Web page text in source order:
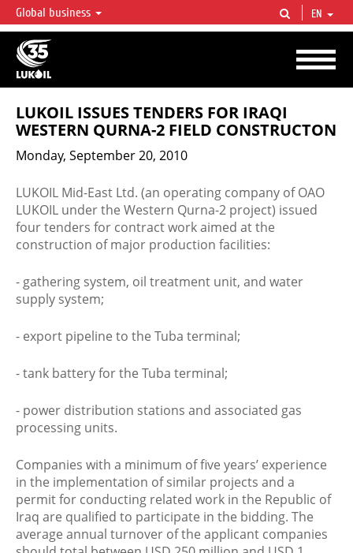
LUKOIL OVERVIEW
LUKOIL is one of the largest oil & gas vertical integrated companies in the world
accounting for over 2% of crude production and circa 1% of proved hydrocarbon
reserves globally.
Global business EN
LUKOIL ISSUES TENDERS FOR IRAQI
WESTERN QURNA-2 FIELD CONSTRUCTON
Monday, September 20, 2010
LUKOIL Mid-East Ltd. (an operating company of ОАО
LUKOIL under the Western Qurna-2 project) issued
four tenders for contract work aimed at the
construction of major production facilities:
- gathering system, oil treatment unit, and water
supply system;
- export pipeline to the Tuba terminal;
- tank battery for the Tuba terminal;
- power distribution stations and associated gas
processing units.
Companies with a minimum of five years’ experience
in the implementation of similar projects and a
permit for conducting related work in the Republic of
Iraq are qualified to participate in the bidding. The
average annual turnover of the applicant companies